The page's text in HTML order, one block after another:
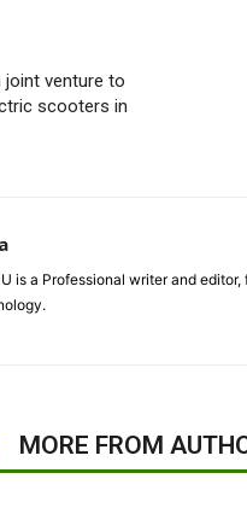
venture to
scooters in
is a Professional writer and
MORE FROM